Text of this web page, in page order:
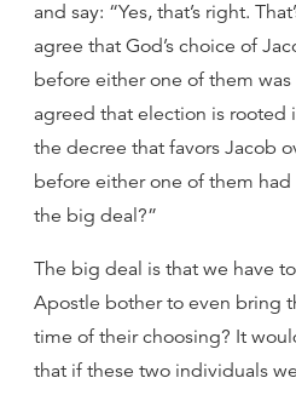
and say: “Yes, that’s right.
agree that God’s choice of
before either one of them was
agreed that election is rooted
the decree that favors Jacob
before either one of them had
the big deal?”
The big deal is that we have
Apostle bother to even bring
time of their choosing? It
that if these two individuals